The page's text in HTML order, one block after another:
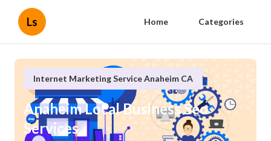
Ls Home Categories
Internet Marketing Service Anaheim CA
Anaheim Local Business Seo
Services